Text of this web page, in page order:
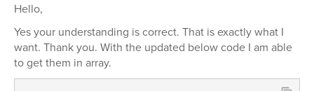
Hello,
Yes your understanding is correct. That is exactly what I
want. Thank you. With the updated below code I am able
to get them in array.